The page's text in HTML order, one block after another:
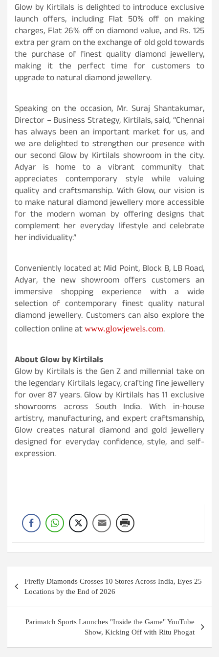
Glow by Kirtilals is delighted to introduce exclusive
launch offers, including Flat 50% off on making
charges, Flat 26% off on diamond value, and Rs. 125
extra per gram on the exchange of old gold towards
the purchase of finest quality diamond jewellery,
making it the perfect time for customers to
upgrade to natural diamond jewellery.
Speaking on the occasion, Mr. Suraj Shantakumar,
Director – Business Strategy, Kirtilals, said, “Chennai
has always been an important market for us, and
we are delighted to strengthen our presence with
our second Glow by Kirtilals showroom in the city.
Adyar is home to a vibrant community that
appreciates contemporary style while valuing
quality and craftsmanship. With Glow, our vision is
to make natural diamond jewellery more accessible
for the modern woman by offering designs that
complement her everyday lifestyle and celebrate
her individuality.”
Conveniently located at Mid Point, Block B, LB Road,
Adyar, the new showroom offers customers an
immersive shopping experience with a wide
selection of contemporary finest quality natural
diamond jewellery. Customers can also explore the
collection online at www.glowjewels.com.
About Glow by Kirtilals
Glow by Kirtilals is the Gen Z and millennial take on
the legendary Kirtilals legacy, crafting fine jewellery
for over 87 years. Glow by Kirtilals has 11 exclusive
showrooms across South India. With in-house
artistry, manufacturing, and expert craftsmanship,
Glow creates natural diamond and gold jewellery
designed for everyday confidence, style, and self-
expression.
navigation
Firefly Diamonds Crosses 10 Stores Across India, Eyes 25
Locations by the End of 2026
Parimatch Sports Launches "Inside the Game" YouTube
Show, Kicking Off with Ritu Phogat